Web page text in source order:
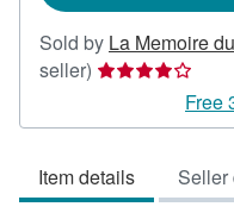
Sold by La Memoire
seller) Seller
4
of
5
Free
Item details Seller